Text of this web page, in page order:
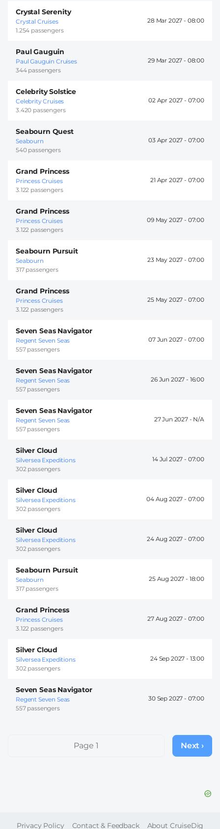
Crystal Serenity
Crystal Cruises
1.254 passengers
28 Mar 2027 - 08:00
Paul Gauguin
Paul Gauguin Cruises
344 passengers
29 Mar 2027 - 08:00
Celebrity Solstice
Celebrity Cruises
3.420 passengers
02 Apr 2027 - 07:00
Seabourn Quest
Seabourn
540 passengers
03 Apr 2027 - 07:00
Grand Princess
Princess Cruises
3.122 passengers
21 Apr 2027 - 07:00
Grand Princess
Princess Cruises
3.122 passengers
09 May 2027 - 07:00
Seabourn Pursuit
Seabourn
317 passengers
23 May 2027 - 07:00
Grand Princess
Princess Cruises
3.122 passengers
25 May 2027 - 07:00
Seven Seas Navigator
Regent Seven Seas
557 passengers
07 Jun 2027 - 07:00
Seven Seas Navigator
Regent Seven Seas
557 passengers
26 Jun 2027 - 16:00
Seven Seas Navigator
Regent Seven Seas
557 passengers
27 Jun 2027 -
Silver Cloud
Silversea Expeditions
302 passengers
14 Jul 2027 - 07:00
Silver Cloud
Silversea Expeditions
302 passengers
04 Aug 2027 - 07:00
Silver Cloud
Silversea Expeditions
302 passengers
24 Aug 2027 - 07:00
Seabourn Pursuit
Seabourn
317 passengers
25 Aug 2027 - 18:00
Grand Princess
Princess Cruises
3.122 passengers
27 Aug 2027 - 07:00
Silver Cloud
Silversea Expeditions
302 passengers
24 Sep 2027 - 13:00
Seven Seas Navigator
Regent Seven Seas
557 passengers
30 Sep 2027 - 07:00
PaginationPage 1
Next
page
Next ›
FOOTER
Privacy Policy Contact & Feedback About CruiseDig